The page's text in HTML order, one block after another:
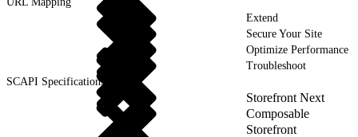
Extend
Secure Your Site
Optimize Performance
Troubleshoot
SCAPI Specifications
Storefront Next
Composable
Storefront